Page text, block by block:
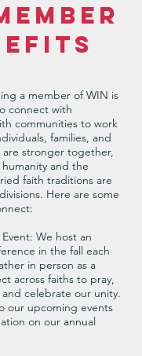
a member of WIN is
connect with
communities to work
families, and
are stronger together,
and the
faith traditions are
Here are some
We host an
in the fall each
in person as a
across faiths to pray,
celebrate our unity.
our upcoming events
on our annual